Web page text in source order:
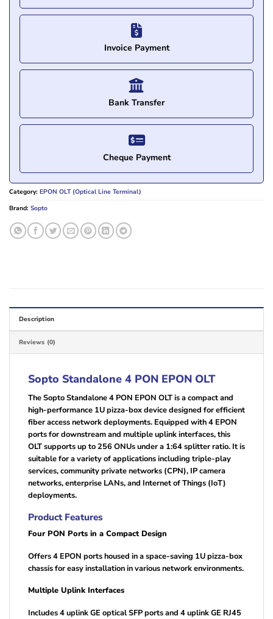
Invoice Payment
Bank Transfer
Cheque Payment
Category: EPON OLT (Optical Line Terminal)
Brand: Sopto
Description
Reviews (0)
Sopto Standalone 4 PON EPON OLT
The Sopto Standalone 4 PON EPON OLT is a compact and
high-performance 1U pizza-box device designed for efficient
fiber access network deployments. Equipped with 4 EPON
ports for downstream and multiple uplink interfaces, this
OLT supports up to 256 ONUs under a 1:64 splitter ratio. It is
suitable for a variety of applications including triple-play
services, community private networks (CPN), IP camera
networks, enterprise LANs, and Internet of Things (IoT)
deployments.
Product Features
Four PON Ports in a Compact Design
Offers 4 EPON ports housed in a space-saving 1U pizza-box
chassis for easy installation in various network environments.
Multiple Uplink Interfaces
Includes 4 uplink GE optical SFP ports and 4 uplink GE RJ45